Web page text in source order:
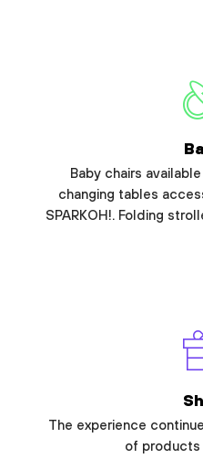
Baby chairs
changing tables
SPARKOH!. Folding
The experience
of products